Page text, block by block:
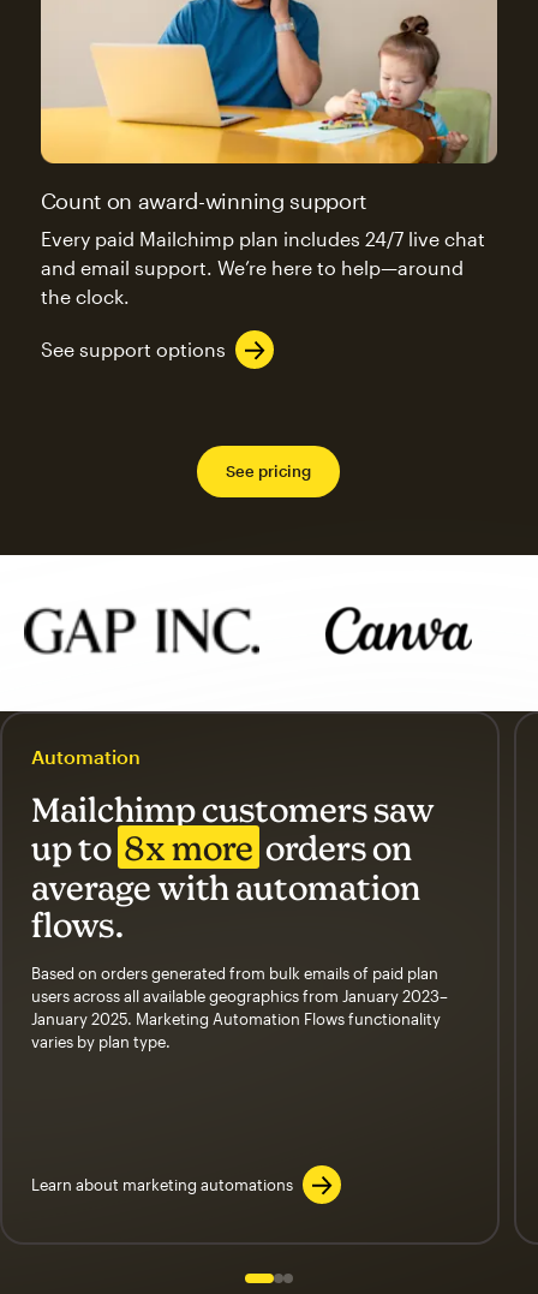
Count on award-winning support
Every paid Mailchimp plan includes 24/7 live chat
and email support. We’re here to help—around
the clock.
See support options
See pricing
Automation
Mailchimp customers saw
up to 8x more orders on
average with automation
flows.
Based on orders generated from bulk emails of paid plan
users across all available geographics from January 2023–
January 2025. Marketing Automation Flows functionality
varies by plan type.
Learn about marketing automations
Slide 1 of 3
Go to slide 2 of 3
Go to slide 3 of 3